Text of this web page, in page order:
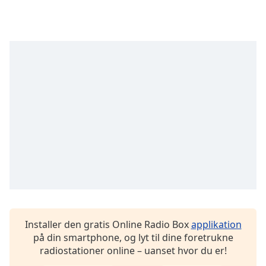
Installer den gratis Online Radio Boxapplikation
på din smartphone, og lyt til dine foretrukne
radiostationer online – uanset hvor du er!